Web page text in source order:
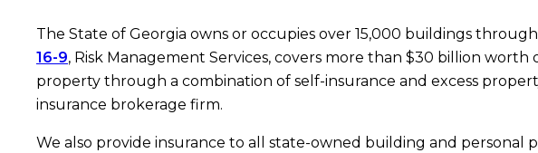
The State of Georgia owns or occupies over 15,000 buildings
16-9, Risk Management Services, covers more than $30 billion
property through a combination of self-insurance and excess
insurance brokerage firm.
We also provide insurance to all state-owned building and personal